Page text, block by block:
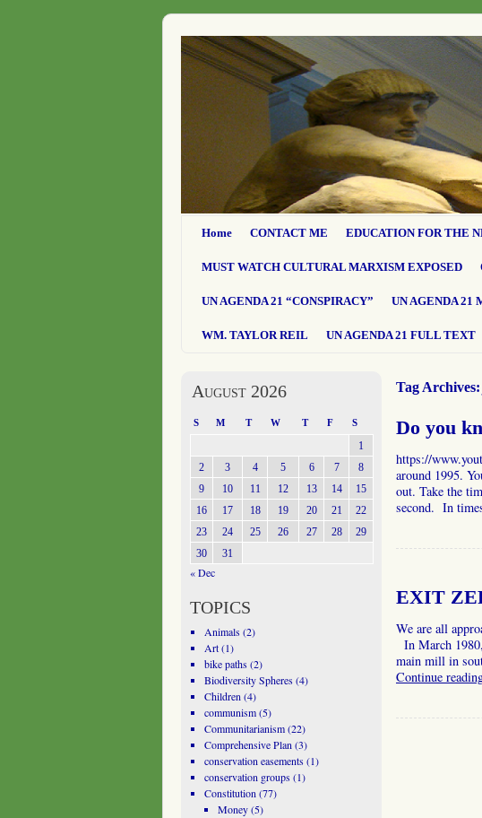
Home CONTACT ME EDUCATION FOR THE
MUST WATCH CULTURAL MARXISM EXPOSED
UN AGENDA 21 “CONSPIRACY” UN AGENDA 21
WM. TAYLOR REIL UN AGENDA 21 FULL TEXT
Tag Archives:
Do you
https://
around 1995.
out. Take the
second. In
EXIT
We are all
In March
main mill in
Continue
August 2026
S M T W T F S
1
2
3 4 5 6 7
8
9
10 11 12 13 14
15
16
17 18 19 20 21
22
23
24 25 26 27 28
29
30
31
« Dec
TOPICS
Animals(2)
Art(1)
bike paths(2)
Biodiversity Spheres(4)
Children (4)
communism(5)
Communitarianism(22)
Comprehensive Plan (3)
conservation easements(1)
conservation groups(1)
Constitution (77)
Money(5)